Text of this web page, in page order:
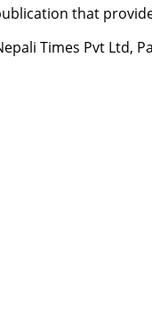
that
Times Pvt Ltd,